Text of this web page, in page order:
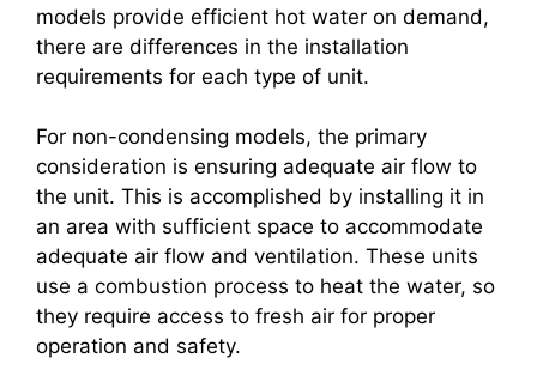
models provide efficient hot water on demand,
there are differences in the installation
requirements for each type of unit.
For non-condensing models, the primary
consideration is ensuring adequate air flow to
the unit. This is accomplished by installing it in
an area with sufficient space to accommodate
adequate air flow and ventilation. These units
use a combustion process to heat the water, so
they require access to fresh air for proper
operation and safety.